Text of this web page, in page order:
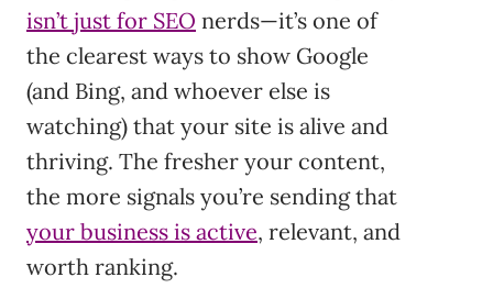
isn’t just for SEO nerds—it’s one of
the clearest ways to show Google
(and Bing, and whoever else is
watching) that your site is alive and
thriving. The fresher your content,
the more signals you’re sending that
your business is active, relevant, and
worth ranking.